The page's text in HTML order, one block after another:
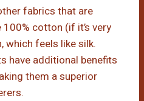
fabrics that are
cotton (if it’s very
which feels like silk.
have additional benefits
them a superior